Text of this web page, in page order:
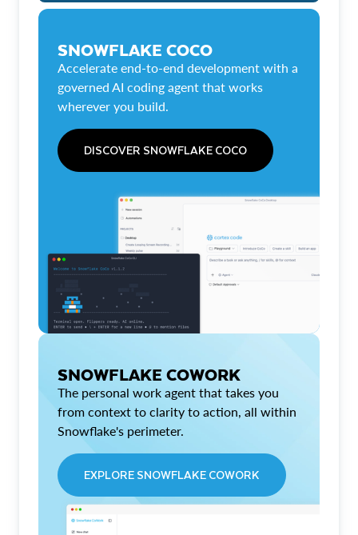
SNOWFLAKE COCO
Accelerate end-to-end development with a
governed AI coding agent that works
wherever you build.
DISCOVER SNOWFLAKE COCO
SNOWFLAKE COWORK
The personal work agent that takes you
from context to clarity to action, all within
Snowflake's perimeter.
EXPLORE SNOWFLAKE COWORK